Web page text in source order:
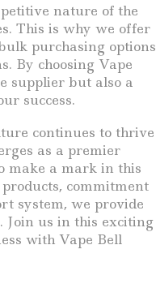
nature of the
This is why we offer
purchasing options
By choosing Vape
supplier but also a
success.
continues to thrive
as a premier
make a mark in this
commitment
system, we provide
Join us in this exciting
with Vape Bell